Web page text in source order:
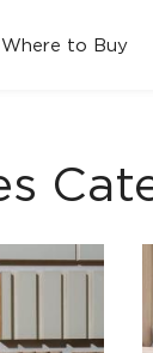
Where to Buy